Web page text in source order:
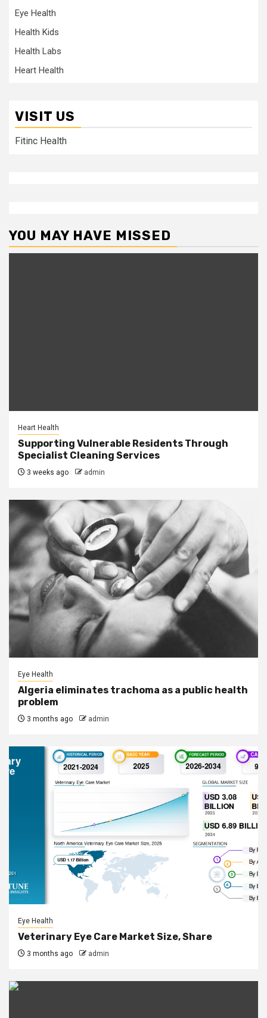
Eye Health
Health Kids
Health Labs
Heart Health
VISIT US
Fitinc Health
YOU MAY HAVE MISSED
Heart Health
Supporting Vulnerable Residents Through
Specialist Cleaning Services
3 weeks ago admin
Eye Health
Algeria eliminates trachoma as a public health
problem
3 months ago admin
Eye Health
Veterinary Eye Care Market Size, Share
3 months ago admin